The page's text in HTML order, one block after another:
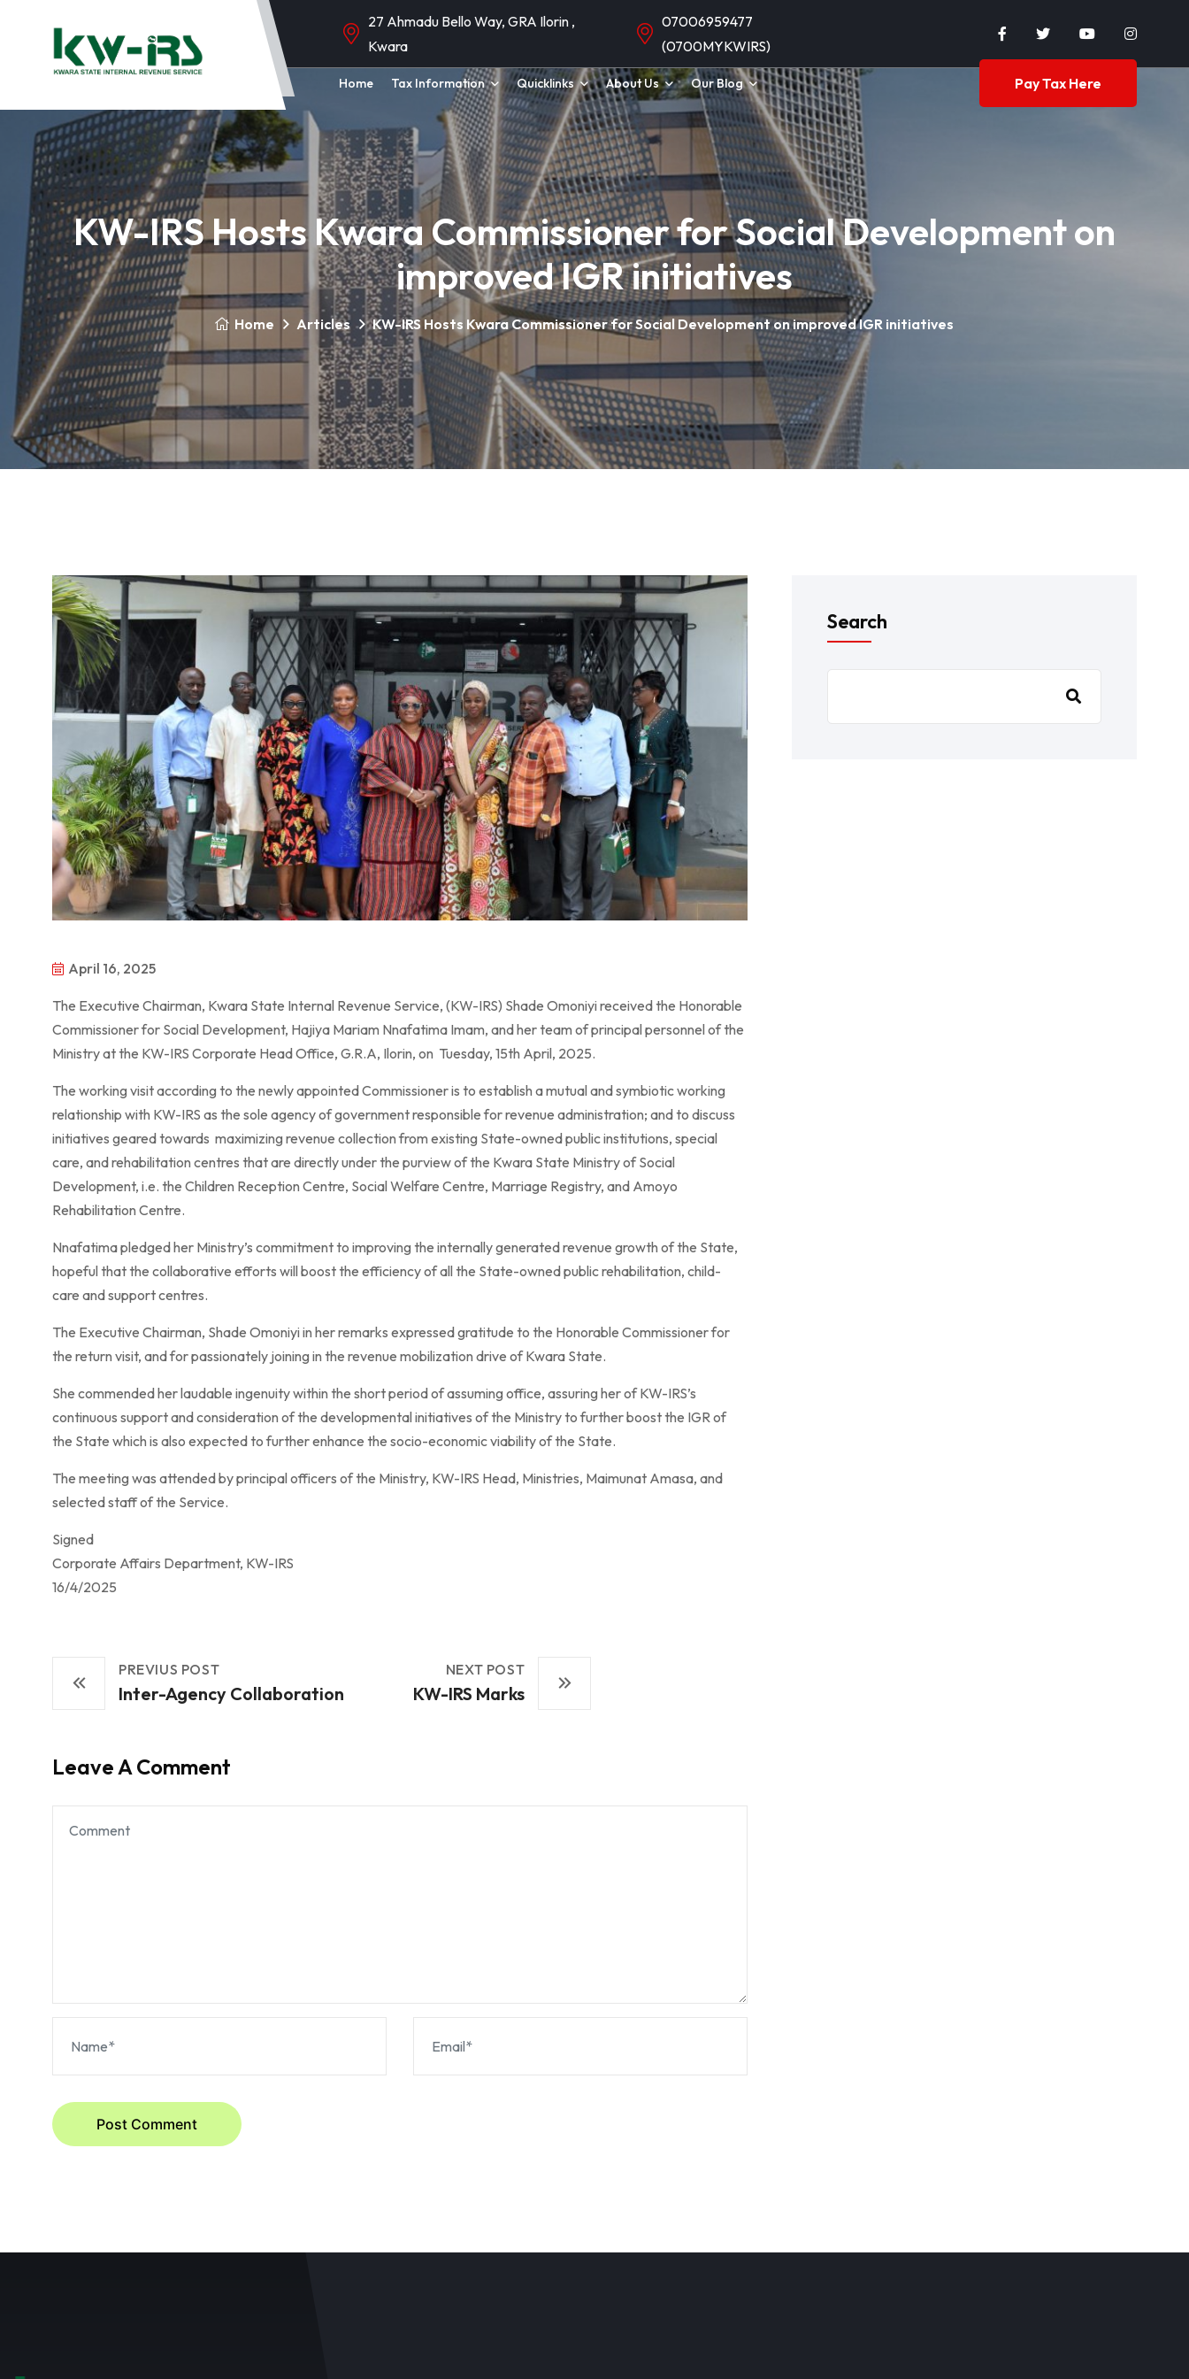
27 Ahmadu Bello Way, GRA Ilorin ,
Kwara
07006959477
(0700MYKWIRS)
Home Tax Information Quicklinks About Us Our Blog Pay Tax Here
KW-IRS Hosts Kwara Commissioner for Social Development on
improved IGR initiatives
Home Articles KW-IRS Hosts Kwara Commissioner for Social Development on improved IGR initiatives
April 16, 2025
The Executive Chairman, Kwara State Internal Revenue Service, (KW-IRS) Shade Omoniyi received the Honorable
Commissioner for Social Development, Hajiya Mariam Nnafatima Imam, and her team of principal personnel of the
Ministry at the KW-IRS Corporate Head Office, G.R.A, Ilorin, on Tuesday, 15th April, 2025.
The working visit according to the newly appointed Commissioner is to establish a mutual and symbiotic working
relationship with KW-IRS as the sole agency of government responsible for revenue administration; and to discuss
initiatives geared towards maximizing revenue collection from existing State-owned public institutions, special
care, and rehabilitation centres that are directly under the purview of the Kwara State Ministry of Social
Development, i.e. the Children Reception Centre, Social Welfare Centre, Marriage Registry, and Amoyo
Rehabilitation Centre.
Nnafatima pledged her Ministry’s commitment to improving the internally generated revenue growth of the State,
hopeful that the collaborative efforts will boost the efficiency of all the State-owned public rehabilitation, child-
care and support centres.
The Executive Chairman, Shade Omoniyi in her remarks expressed gratitude to the Honorable Commissioner for
the return visit, and for passionately joining in the revenue mobilization drive of Kwara State.
She commended her laudable ingenuity within the short period of assuming office, assuring her of KW-IRS’s
continuous support and consideration of the developmental initiatives of the Ministry to further boost the IGR of
the State which is also expected to further enhance the socio-economic viability of the State.
The meeting was attended by principal officers of the Ministry, KW-IRS Head, Ministries, Maimunat Amasa, and
selected staff of the Service.
Signed
Corporate Affairs Department, KW-IRS
16/4/2025
PREVIUS POST
Inter-Agency Collaboration
NEXT POST
KW-IRS Marks
Leave A Comment
Post Comment
Search